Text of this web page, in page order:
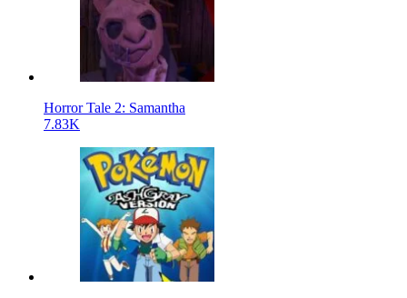
Horror Tale 2: Samantha
7.83K